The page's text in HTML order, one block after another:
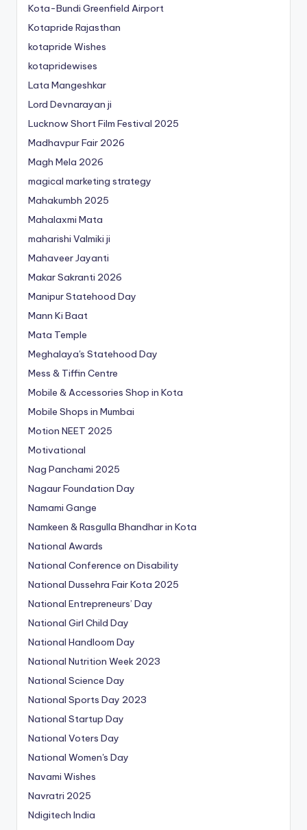
Kota-Bundi Greenfield Airport
Kotapride Rajasthan
kotapride Wishes
kotapridewises
Lata Mangeshkar
Lord Devnarayan ji
Lucknow Short Film Festival 2025
Madhavpur Fair 2026
Magh Mela 2026
magical marketing strategy
Mahakumbh 2025
Mahalaxmi Mata
maharishi Valmiki ji
Mahaveer Jayanti
Makar Sakranti 2026
Manipur Statehood Day
Mann Ki Baat
Mata Temple
Meghalaya's Statehood Day
Mess & Tiffin Centre
Mobile & Accessories Shop in Kota
Mobile Shops in Mumbai
Motion NEET 2025
Motivational
Nag Panchami 2025
Nagaur Foundation Day
Namami Gange
Namkeen & Rasgulla Bhandhar in Kota
National Awards
National Conference on Disability
National Dussehra Fair Kota 2025
National Entrepreneurs’ Day
National Girl Child Day
National Handloom Day
National Nutrition Week 2023
National Science Day
National Sports Day 2023
National Startup Day
National Voters Day
National Women's Day
Navami Wishes
Navratri 2025
Ndigitech India